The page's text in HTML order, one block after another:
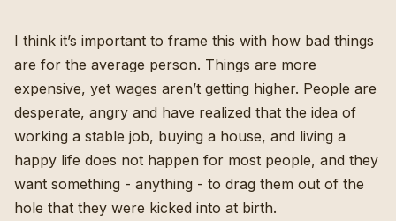
I think it’s important to frame this with how bad things
are for the average person. Things are more
expensive, yet wages aren’t getting higher. People are
desperate, angry and have realized that the idea of
working a stable job, buying a house, and living a
happy life does not happen for most people, and they
want something - anything - to drag them out of the
hole that they were kicked into at birth.